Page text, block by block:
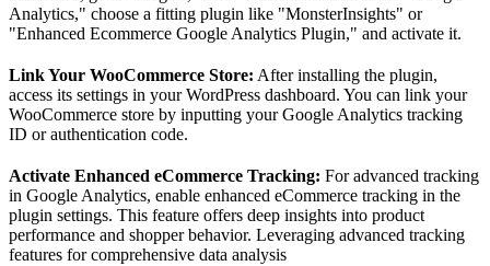
Analytics," choose a fitting plugin like "MonsterInsights" or
"Enhanced Ecommerce Google Analytics Plugin," and activate it.
Link Your WooCommerce Store: After installing the plugin,
access its settings in your WordPress dashboard. You can link your
WooCommerce store by inputting your Google Analytics tracking
ID or authentication code.
Activate Enhanced eCommerce Tracking: For advanced tracking
in Google Analytics, enable enhanced eCommerce tracking in the
plugin settings. This feature offers deep insights into product
performance and shopper behavior. Leveraging advanced tracking
features for comprehensive data analysis